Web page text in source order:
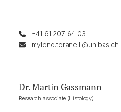
+41 61 207 64 03
mylene.toranelli@unibas.ch
Dr. Martin Gassmann
Research associate (Histology)